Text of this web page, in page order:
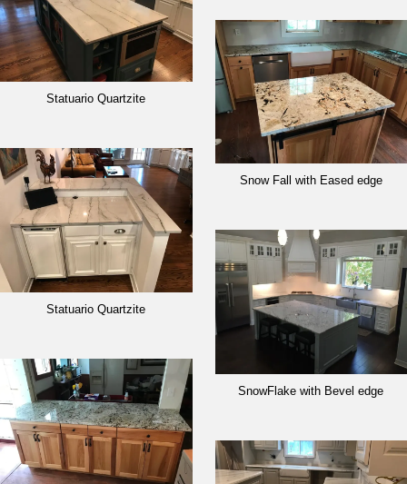
Statuario Quartzite
Statuario Quartzite
Snow Fall with Eased edge
SnowFlake with Bevel edge